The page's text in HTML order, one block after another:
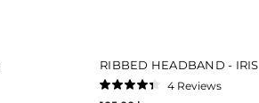
RIBBED HEADBAND - IRIS
4 Reviews